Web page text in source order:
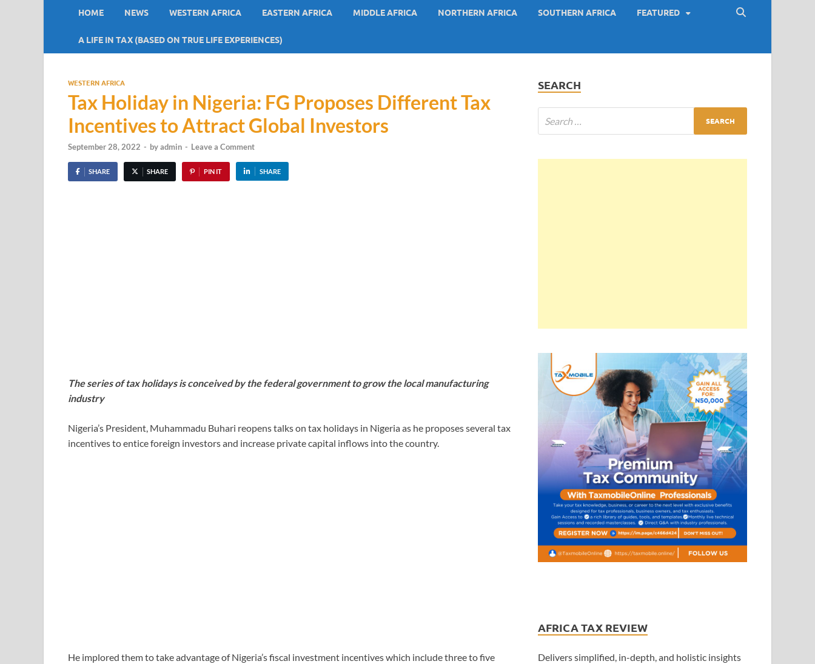
HOME NEWS WESTERN AFRICA EASTERN AFRICA MIDDLE AFRICA NORTHERN AFRICA SOUTHERN AFRICA FEATURED
A LIFE IN TAX (BASED ON TRUE LIFE EXPERIENCES)
WESTERN AFRICA
Tax Holiday in Nigeria: FG Proposes Different Tax
Incentives to Attract Global Investors
September 28, 2022 - byadmin - Leave a Comment
SHARE SHARE PIN IT SHARE
The series of tax holidays is conceived by the federal government to grow the local manufacturing
industry
Nigeria’s President, Muhammadu Buhari reopens talks on tax holidays in Nigeria as he proposes several tax
incentives to entice foreign investors and increase private capital inflows into the country.
He implored them to take advantage of Nigeria’s fiscal investment incentives which include three to five
SEARCH
AFRICA TAX REVIEW
Delivers simplified, in-depth, and holistic insights